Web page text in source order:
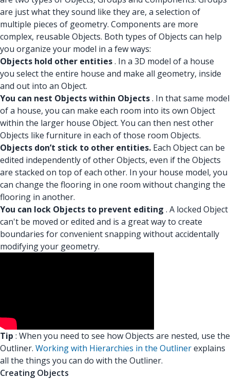
are just what they sound like they are, a selection of
multiple pieces of geometry. Components are more
complex, reusable Objects. Both types of Objects can help
you organize your model in a few ways:
Objects hold other entities. In a 3D model of a house
you select the entire house and make all geometry, inside
and out into an Object.
You can nest Objects within Objects. In that same model
of a house, you can make each room into its own Object
within the larger house Object. You can then nest other
Objects like furniture in each of those room Objects.
Objects don’t stick to other entities. Each Object can be
edited independently of other Objects, even if the Objects
are stacked on top of each other. In your house model, you
can change the flooring in one room without changing the
flooring in another.
You can lock Objects to prevent editing . A locked Object
can't be moved or edited and is a great way to create
boundaries for convenient snapping without accidentally
modifying your geometry.
Tip : When you need to see how Objects are nested, use the
Outliner. Working with Hierarchies in the Outlinerexplains
all the things you can do with the Outliner.
Creating Objects